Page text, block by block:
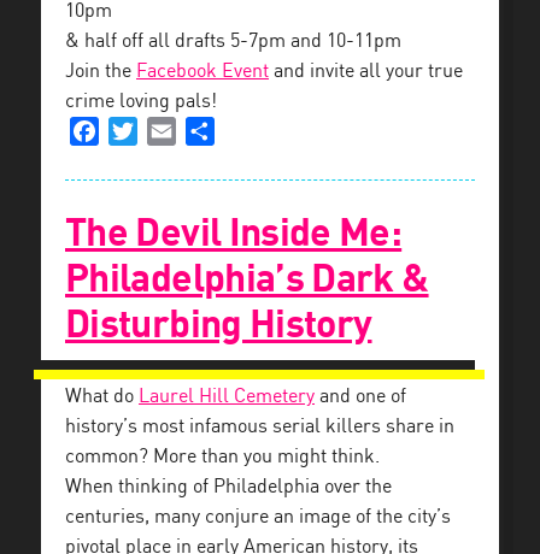
10pm
& half off all drafts 5-7pm and 10-11pm
Join the Facebook Event and invite all your true
crime loving pals!
FacebookTwitterEmail
The Devil Inside Me:
Philadelphia’s Dark &
Disturbing History
What do Laurel Hill Cemetery and one of
history’s most infamous serial killers share in
common? More than you might think.
When thinking of Philadelphia over the
centuries, many conjure an image of the city’s
pivotal place in early American history, its